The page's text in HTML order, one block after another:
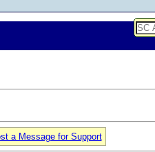
a Message for Support